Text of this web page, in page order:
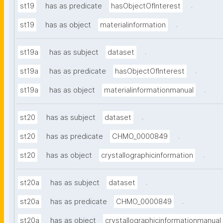
st19 has as predicate hasObjectOfInterest .
st19 has as object materialinformation .
st19a has as subject dataset .
st19a has as predicate hasObjectOfInterest .
st19a has as object materialinformationmanual .
st20 has as subject dataset .
st20 has as predicate CHMO_0000849 .
st20 has as object crystallographicinformation .
st20a has as subject dataset .
st20a has as predicate CHMO_0000849 .
st20a has as object crystallographicinformationmanual